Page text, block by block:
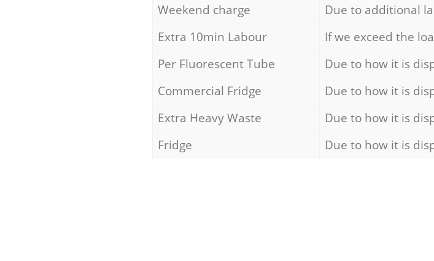
Weekend charge
Due to additional
Extra 10min Labour
If we exceed the
Per Fluorescent Tube
Due to how it is
Commercial Fridge
Due to how it is
Extra Heavy Waste
Due to how it is
Fridge
Due to how it is